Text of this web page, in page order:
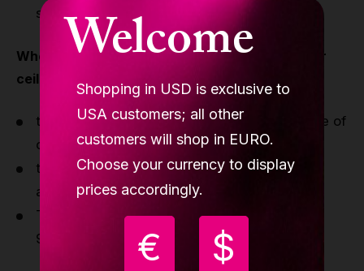
Welcome
Shopping in USD is exclusive to
USA customers; all other
customers will shop in EURO.
Choose your currency to display
prices accordingly.
€ $
standard lock
When you purchase a pole for your studio, your
ceiling must meet the following requirements
the construction of the ceiling must be made of
concrete or
the construction of the ceiling must be
additionally reinforced
The floor-to-ceiling height can be up to 13'
9.35"/4.20m